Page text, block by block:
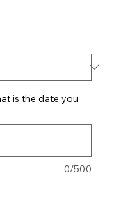
is the date you
0/500